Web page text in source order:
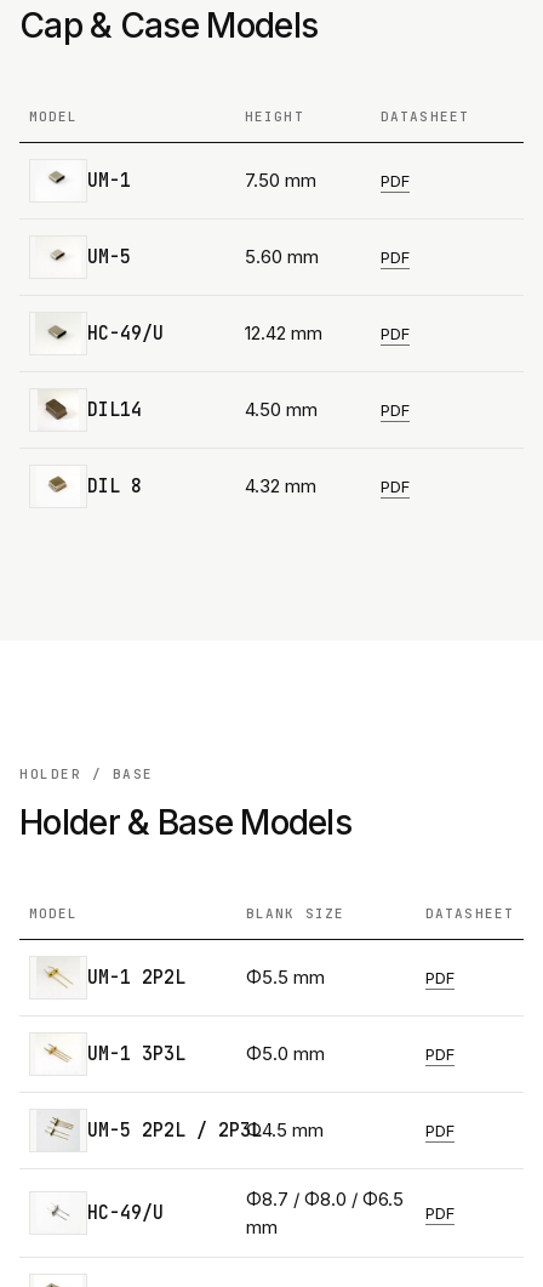
Cap & Case Models
MODEL HEIGHT DATASHEET
UM-1 7.50 mm PDF
UM-5 5.60 mm PDF
HC-49/U 12.42 mm PDF
DIL14 4.50 mm PDF
DIL 8 4.32 mm PDF
HOLDER / BASE
Holder & Base Models
MODEL BLANK SIZE DATASHEET
UM-1 2P2L Φ5.5 mm PDF
UM-1 3P3L Φ5.0 mm PDF
UM-5 2P2L / 2P3LΦ4.5 mm PDF
HC-49/U
Φ8.7 / Φ8.0 / Φ6.5
mm
PDF